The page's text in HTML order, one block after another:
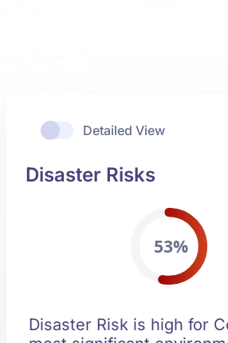
Detailed View
Disaster Risks
53%
Disaster Risk is high for